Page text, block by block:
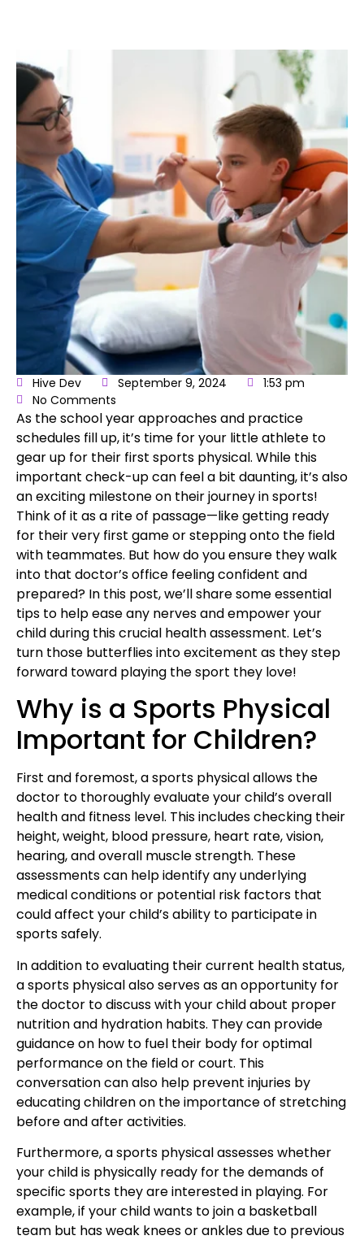
Hive Dev September 9, 2024
1:53 pm
No Comments
As theschool year approachesand practice
schedules fill up, it’s time for your little athlete to
gear up for their first sports physical. While this
important check-up can feel a bit daunting, it’s also
an exciting milestone on their journey in sports!
Think of it as a rite of passage—like getting ready
for their very first game or stepping onto the field
with teammates. But how do you ensure they walk
into that doctor’s office feeling confident and
prepared? In this post, we’ll share some essential
tips to help ease any nerves and empower your
child during thiscrucial health assessment. Let’s
turn those butterflies into excitement as they step
forward toward playing the sport they love!
Why is a Sports Physical
Important for Children?
First and foremost,a sports physical allows the
doctor to thoroughly evaluate your child’s overall
health and fitness level. This includes checking their
height, weight, blood pressure, heart rate, vision,
hearing, and overall muscle strength. These
assessments can help identify any underlying
medical conditions or potential risk factors that
could affect your child’s ability to participate in
sports safely.
In addition to evaluating theircurrent health status,
a sports physical also serves as an opportunity for
the doctor to discuss with your child about proper
nutrition and hydration habits. They can provide
guidance on how to fuel their body for optimal
performance on the field or court. This
conversation can also help prevent injuries by
educating children on the importance of stretching
before and after activities.
Furthermore, a sports physical assesses whether
your child is physically ready for the demands of
specific sports they are interested in playing. For
example, if your child wants to join a basketball
team but has weak knees or ankles due to previous